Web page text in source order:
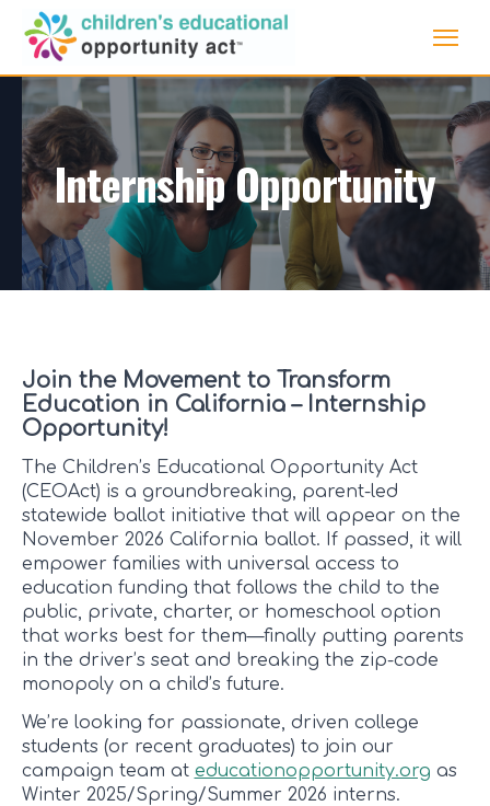
Internship Opportunity
Join the Movement to Transform
Education in California – Internship
Opportunity!
The Children’s Educational Opportunity Act
(CEOAct) is a groundbreaking, parent-led
statewide ballot initiative that will appear on the
November 2026 California ballot. If passed, it will
empower families with universal access to
education funding that follows the child to the
public, private, charter, or homeschool option
that works best for them—finally putting parents
in the driver’s seat and breaking the zip-code
monopoly on a child’s future.
We’re looking for passionate, driven college
students (or recent graduates) to join our
campaign team at educationopportunity.org as
Winter 2025/Spring/Summer 2026 interns.